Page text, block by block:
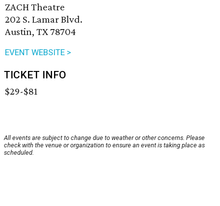
ZACH Theatre
202 S. Lamar Blvd.
Austin, TX 78704
EVENT WEBSITE >
TICKET INFO
$29-$81
All events are subject to change due to weather or other concerns. Please
check with the venue or organization to ensure an event is taking place as
scheduled.